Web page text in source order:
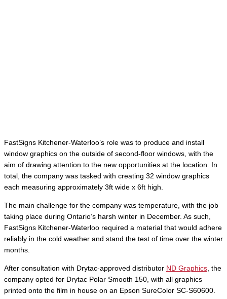
FastSigns Kitchener-Waterloo’s role was to produce and install
window graphics on the outside of second-floor windows, with the
aim of drawing attention to the new opportunities at the location. In
total, the company was tasked with creating 32 window graphics
each measuring approximately 3ft wide x 6ft high.
The main challenge for the company was temperature, with the job
taking place during Ontario’s harsh winter in December. As such,
FastSigns Kitchener-Waterloo required a material that would adhere
reliably in the cold weather and stand the test of time over the winter
months.
After consultation with Drytac-approved distributor ND Graphics , the
company opted for Drytac Polar Smooth 150, with all graphics
printed onto the film in house on an Epson SureColor SC-S60600.